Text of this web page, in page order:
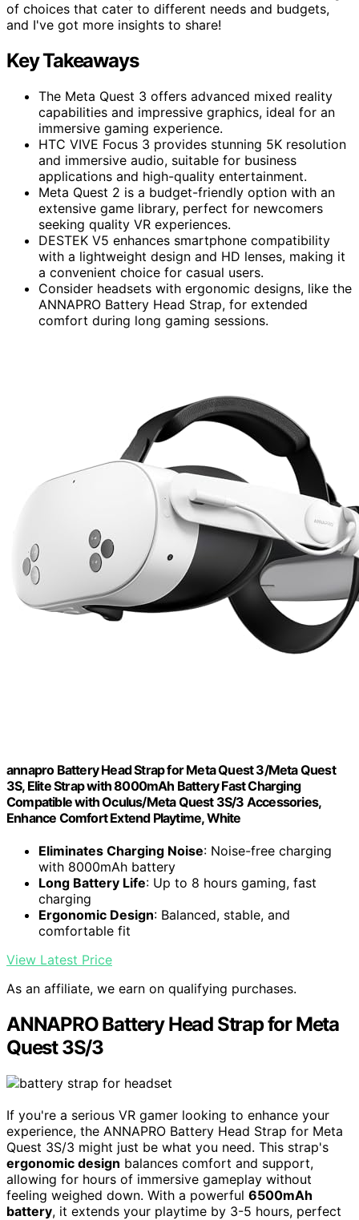
of choices that cater to different needs and budgets,
and I've got more insights to share!
Key Takeaways
The Meta Quest 3 offers advanced mixed reality
capabilities and impressive graphics, ideal for an
immersive gaming experience.
HTC VIVE Focus 3 provides stunning 5K resolution
and immersive audio, suitable for business
applications and high-quality entertainment.
Meta Quest 2 is a budget-friendly option with an
extensive game library, perfect for newcomers
seeking quality VR experiences.
DESTEK V5 enhances smartphone compatibility
with a lightweight design and HD lenses, making it
a convenient choice for casual users.
Consider headsets with ergonomic designs, like the
ANNAPRO Battery Head Strap, for extended
comfort during long gaming sessions.
annapro Battery Head Strap for Meta Quest 3/Meta Quest
3S, Elite Strap with 8000mAh Battery Fast Charging
Compatible with Oculus/Meta Quest 3S/3 Accessories,
Enhance Comfort Extend Playtime, White
Eliminates Charging Noise: Noise-free charging
with 8000mAh battery
Long Battery Life: Up to 8 hours gaming, fast
charging
Ergonomic Design: Balanced, stable, and
comfortable fit
View Latest Price
As an affiliate, we earn on qualifying purchases.
ANNAPRO Battery Head Strap for Meta
Quest 3S/3
If you're a serious VR gamer looking to enhance your
experience, the ANNAPRO Battery Head Strap for Meta
Quest 3S/3 might just be what you need. This strap's
ergonomic design balances comfort and support,
allowing for hours of immersive gameplay without
feeling weighed down. With a powerful 6500mAh
battery, it extends your playtime by 3-5 hours, perfect